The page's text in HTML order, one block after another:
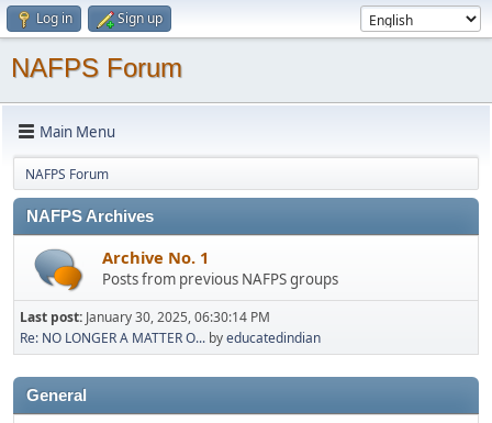
Log in Sign up
NAFPS Forum
Main Menu
NAFPS Forum
NAFPS Archives
Archive No. 1
Posts from previous NAFPS groups
Last post: January 30, 2025, 06:30:14 PM
Re: NO LONGER A MATTER O... byeducatedindian
General